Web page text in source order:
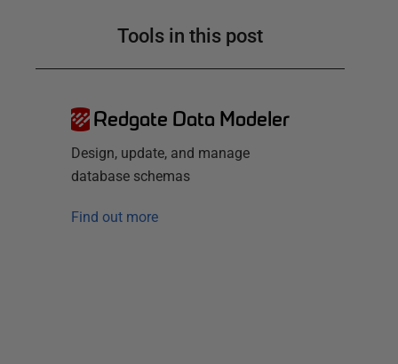
Tools in this post
Redgate Data Modeler
Design, update, and manage
database schemas
Find out more